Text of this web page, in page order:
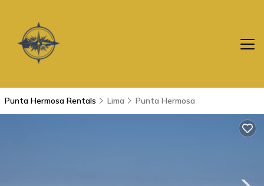
Punta Hermosa Rentals Lima Punta Hermosa